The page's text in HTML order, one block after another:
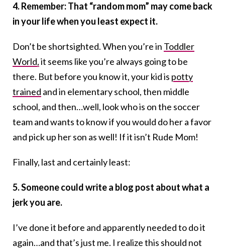
4. Remember: That “random mom” may come back
in your life when you least expect it.
Don’t be shortsighted. When you’re in Toddler
World,it seems like you’re always going to be
there. But before you know it, your kid is potty
trained and in elementary school, then middle
school, and then…well, look who is on the soccer
team and wants to know if you would do her a favor
and pick up her son as well! If it isn’t Rude Mom!
Finally, last and certainly least:
5. Someone could write a blog post about what a
jerk you are.
I’ve done it before and apparently needed to do it
again…and that’s just me. I realize this should not